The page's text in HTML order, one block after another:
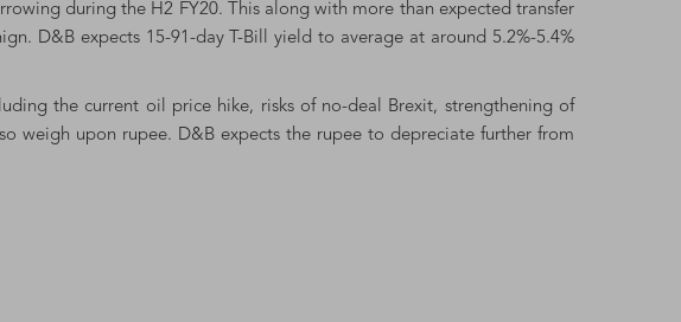
during the H2 FY20. This along with more than expected transfer
D&B expects 15-91-day T-Bill yield to average at around 5.2%-5.4%
the current oil price hike, risks of no-deal Brexit, strengthening of
weigh upon rupee. D&B expects the rupee to depreciate further from